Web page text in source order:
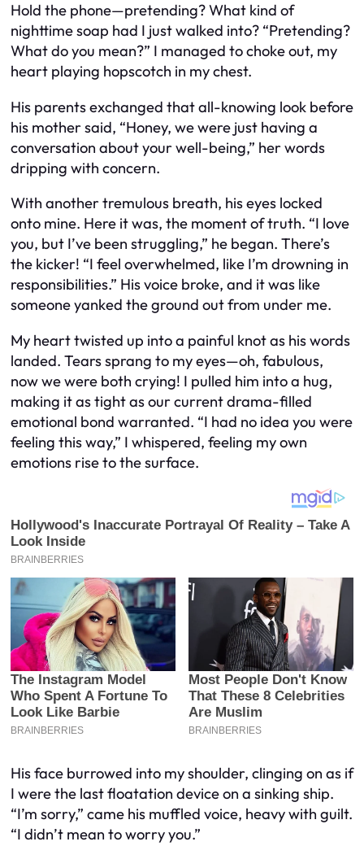
Hold the phone—pretending? What kind of
nighttime soap had I just walked into? “Pretending?
What do you mean?” I managed to choke out, my
heart playing hopscotch in my chest.
His parents exchanged that all-knowing look before
his mother said, “Honey, we were just having a
conversation about your well-being,” her words
dripping with concern.
With another tremulous breath, his eyes locked
onto mine. Here it was, the moment of truth. “I love
you, but I’ve been struggling,” he began. There’s
the kicker! “I feel overwhelmed, like I’m drowning in
responsibilities.” His voice broke, and it was like
someone yanked the ground out from under me.
My heart twisted up into a painful knot as his words
landed. Tears sprang to my eyes—oh, fabulous,
now we were both crying! I pulled him into a hug,
making it as tight as our current drama-filled
emotional bond warranted. “I had no idea you were
feeling this way,” I whispered, feeling my own
emotions rise to the surface.
His face burrowed into my shoulder, clinging on as if
I were the last floatation device on a sinking ship.
“I’m sorry,” came his muffled voice, heavy with guilt.
“I didn’t mean to worry you.”